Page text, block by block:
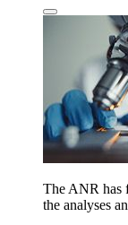
The ANR has
the analyses